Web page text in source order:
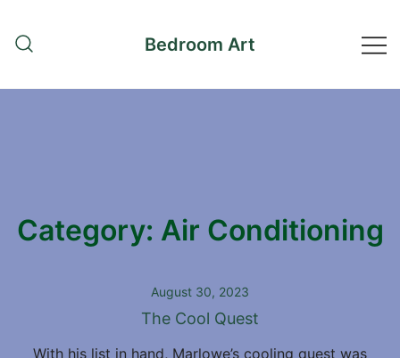
content
Bedroom Art
Category: Air Conditioning
August 30, 2023
The Cool Quest
With his list in hand, Marlowe’s cooling quest was